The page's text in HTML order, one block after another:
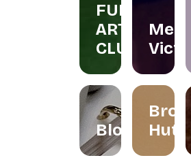
FUN
ART
CLUB
Victor
Hut